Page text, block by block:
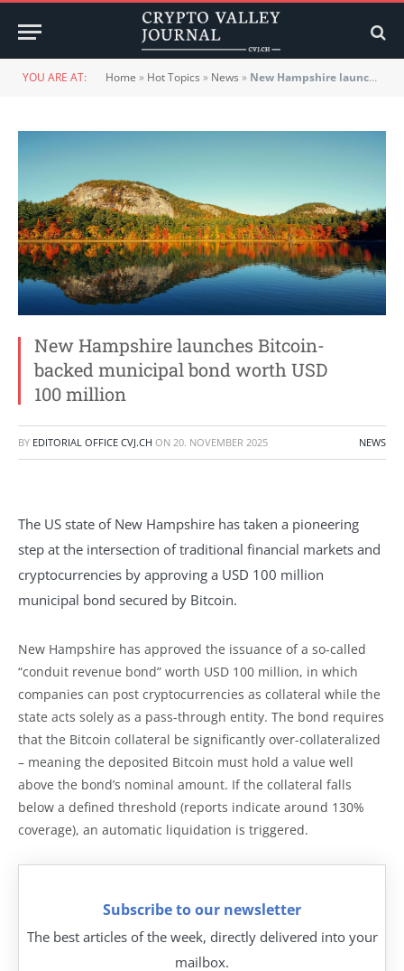
YOU ARE AT: Home » Hot Topics » News » New Hampshire launches Bitcoin-backed municipal bond worth USD 100 million
New Hampshire launches Bitcoin-
backed municipal bond worth USD
100 million
BY EDITORIAL OFFICE CVJ.CH ON 20. NOVEMBER 2025 NEWS
The US state of New Hampshire has taken a pioneering
step at the intersection of traditional financial markets and
cryptocurrencies by approving a USD 100 million
municipal bond secured by Bitcoin.
New Hampshire has approved the issuance of a so-called
“conduit revenue bond” worth USD 100 million, in which
companies can post cryptocurrencies as collateral while the
state acts solely as a pass-through entity. The bond requires
that the Bitcoin collateral be significantly over-collateralized
– meaning the deposited Bitcoin must hold a value well
above the bond’s nominal amount. If the collateral falls
below a defined threshold (reports indicate around 130%
coverage), an automatic liquidation is triggered.
Subscribe to our newsletter
The best articles of the week, directly delivered into your
mailbox.